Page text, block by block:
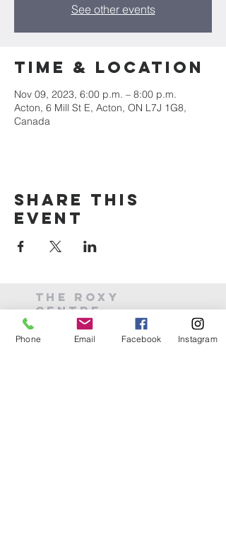
See other events
Time & Location
Nov 09, 2023, 6:00 p.m. – 8:00 p.m.
Acton, 6 Mill St E, Acton, ON L7J 1G8,
Canada
Share this
event
THE ROXY
CENTRE
Phone Email Facebook Instagram